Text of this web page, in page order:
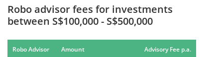
Robo advisor fees for investments
between S$100,000 - S$500,000
Robo Advisor Amount Advisory Fee p.a.